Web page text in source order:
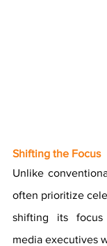
Shifting the Focus
Unlike
often prioritize
shifting its
media executives